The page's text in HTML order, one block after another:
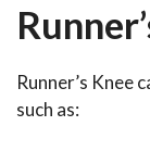
Runner’s Knee
such as: